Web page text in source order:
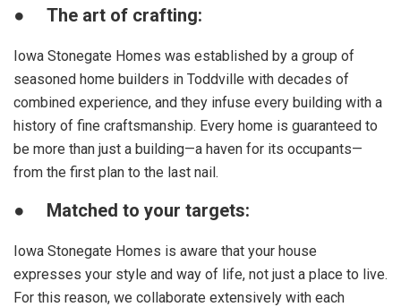
● The art of crafting:
Iowa Stonegate Homes was established by a group of
seasoned home builders in Toddville with decades of
combined experience, and they infuse every building with a
history of fine craftsmanship. Every home is guaranteed to
be more than just a building—a haven for its occupants—
from the first plan to the last nail.
● Matched to your targets:
Iowa Stonegate Homes is aware that your house
expresses your style and way of life, not just a place to live.
For this reason, we collaborate extensively with each